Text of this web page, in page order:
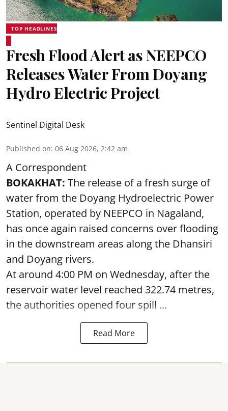
TOP HEADLINES
Fresh Flood Alert as NEEPCO
Releases Water From Doyang
Hydro Electric Project
Sentinel Digital Desk
Published on: 06 Aug 2026, 2:42 am
A Correspondent
BOKAKHAT: The release of a fresh surge of
water from the Doyang Hydroelectric Power
Station, operated by NEEPCO in Nagaland,
has once again raised concerns over flooding
in the downstream areas along the Dhansiri
and Doyang rivers.
At around 4:00 PM on Wednesday, after the
reservoir water level reached 322.74 metres,
the authorities opened four spill ...
Read More